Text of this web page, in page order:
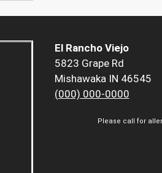
El Rancho Viejo
5823 Grape Rd
Mishawaka IN 46545
(000) 000-0000
Please call for